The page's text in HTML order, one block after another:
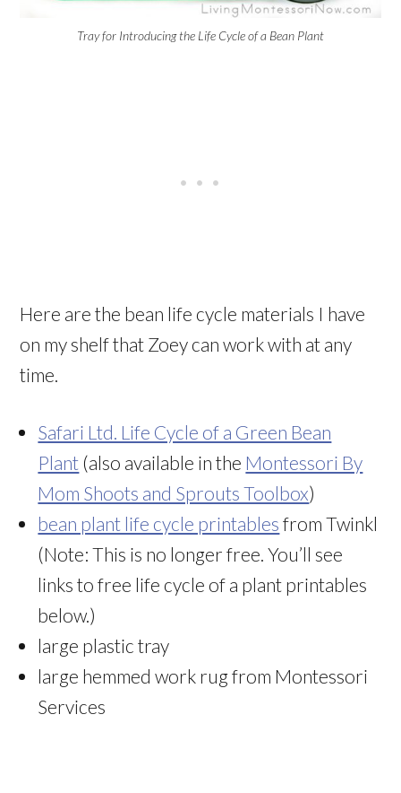
Tray for Introducing the Life Cycle of a Bean Plant
Here are the bean life cycle materials I have
on my shelf that Zoey can work with at any
time.
Safari Ltd. Life Cycle of a Green Bean
Plant (also available in the Montessori By
Mom Shoots and Sprouts Toolbox)
bean plant life cycle printables from Twinkl
(Note: This is no longer free. You’ll see
links to free life cycle of a plant printables
below.)
large plastic tray
large hemmed work rug from Montessori
Services